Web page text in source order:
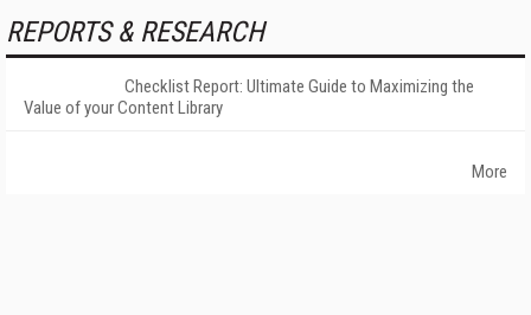
REPORTS & RESEARCH
Checklist Report: Ultimate Guide to Maximizing the
Value of your Content Library
More